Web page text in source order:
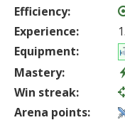
Efficiency:
Experience:
Equipment:
Mastery:
Win streak:
Arena points: